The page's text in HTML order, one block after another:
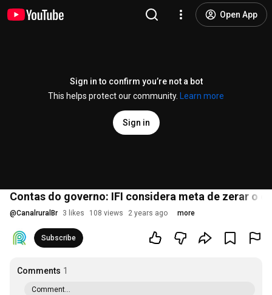
Open App
Sign in to confirm you’re not a bot
This helps protect our community.
Learn more
Sign in
Contas do governo: IFI considera meta de zerar o
@CanalruralBr 3 likes 108 views 2 years ago more
Subscribe
Comments 1
Comment...